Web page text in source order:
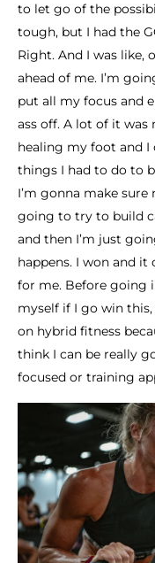
to let go of the
tough, but I had the
Right. And I was like,
ahead of me. I’m
put all my focus and
ass off. A lot of it was
healing my foot and I
things I had to do to
I’m gonna make
going to try to build
and then I’m just
happens. I won and
for me. Before going
myself if I go win
on hybrid fitness
think I can be really
focused or training